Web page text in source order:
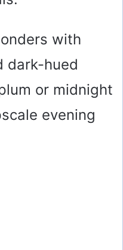
with
dark-hued
or midnight
evening